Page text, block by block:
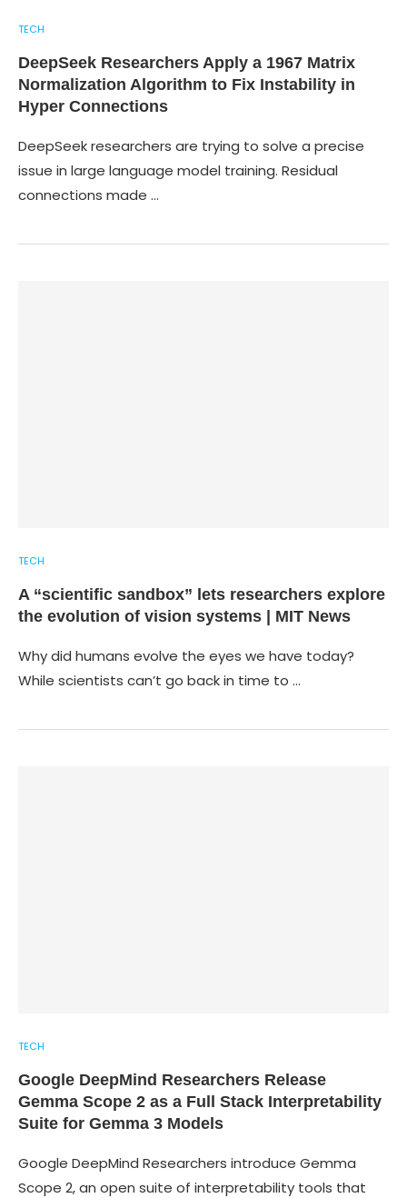
TECH
DeepSeek Researchers Apply a 1967 Matrix
Normalization Algorithm to Fix Instability in
Hyper Connections
DeepSeek researchers are trying to solve a precise
issue in large language model training. Residual
connections made …
TECH
A “scientific sandbox” lets researchers explore
the evolution of vision systems | MIT News
Why did humans evolve the eyes we have today?
While scientists can’t go back in time to …
TECH
Google DeepMind Researchers Release
Gemma Scope 2 as a Full Stack Interpretability
Suite for Gemma 3 Models
Google DeepMind Researchers introduce Gemma
Scope 2, an open suite of interpretability tools that